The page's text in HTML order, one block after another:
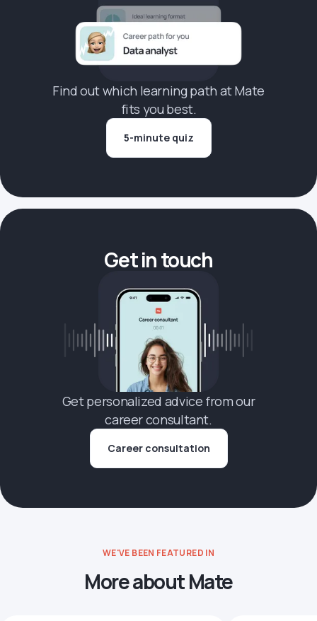
Find out which learning path at Mate
fits you best.
5-minute quiz
Get in touch
Get personalized advice from our
career consultant.
Career consultation
WE'VE BEEN FEATURED IN
More about Mate